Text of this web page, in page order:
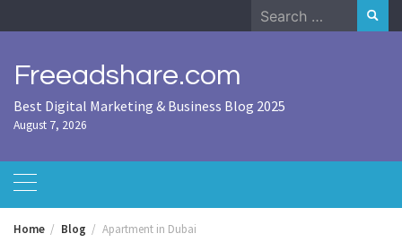
to
Search
for:
Freeadshare.com
Best Digital Marketing & Business Blog 2025
August 7, 2026
Home Blog Apartment in Dubai